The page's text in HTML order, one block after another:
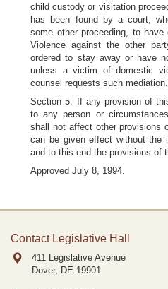
child custody or visitation
has been found by a court,
some other proceeding, to
Violence against the other
ordered to stay away or have
unless a victim of domestic
counsel requests such
Section 5. If any provision of
to any person or
shall not affect other provisions
can be given effect without the
and to this end the provisions of
Approved July 8, 1994.
Contact Legislative Hall
411 Legislative Avenue
Dover, DE 19901